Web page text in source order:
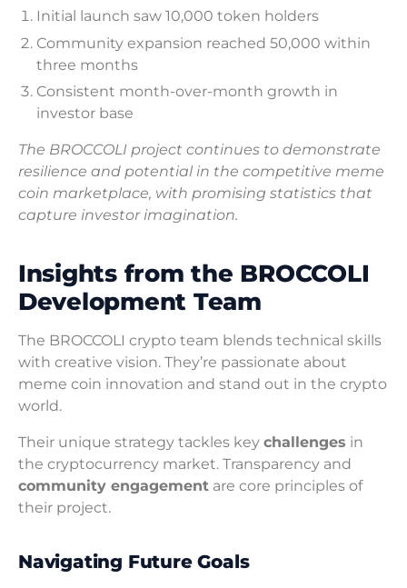
Initial launch saw 10,000 token holders
Community expansion reached 50,000 within
three months
Consistent month-over-month growth in
investor base
The BROCCOLI project continues to demonstrate
resilience and potential in the competitive meme
coin marketplace, with promising statistics that
capture investor imagination.
Insights from the BROCCOLI
Development Team
The BROCCOLI crypto team blends technical skills
with creative vision. They’re passionate about
meme coin innovation and stand out in the crypto
world.
Their unique strategy tackles key challenges in
the cryptocurrency market. Transparency and
community engagement are core principles of
their project.
Navigating Future Goals